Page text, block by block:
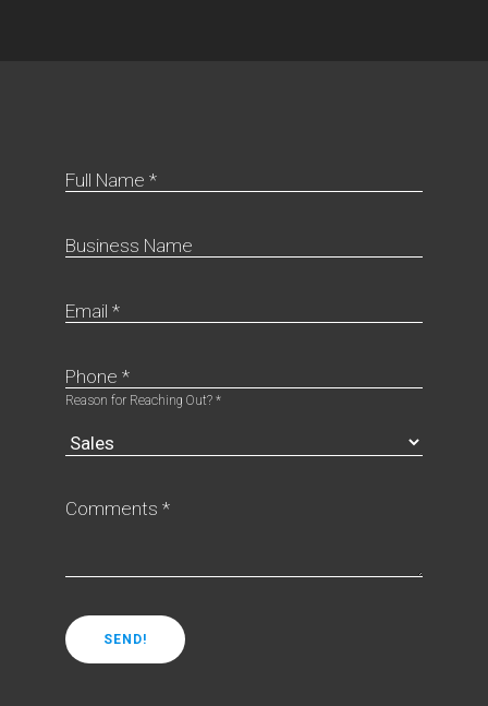
Full Name *
Business Name
Email *
Phone *
Reason for Reaching Out? *
Comments *